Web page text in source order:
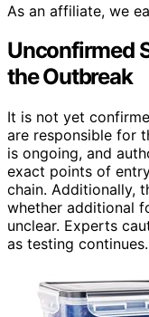
As an affiliate, we
Unconfirmed
the Outbreak
It is not yet
are responsible for
is ongoing, and
exact points of
chain. Additionally,
whether additional
unclear. Experts
as testing continues.